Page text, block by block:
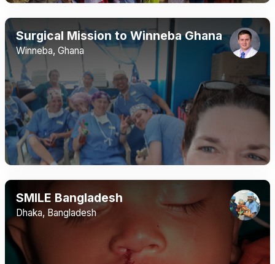
Surgical Mission to Winneba Ghana
Winneba, Ghana
SMILE Bangladesh
Dhaka, Bangladesh